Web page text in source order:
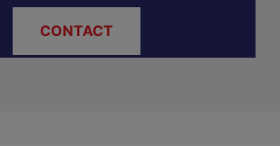
CONTACT